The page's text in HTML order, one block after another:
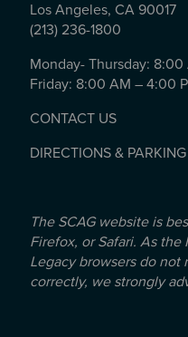
Los Angeles, CA 90017
(213) 236-1800
Monday- Thursday:
Friday: 8:00 AM – 4:00
CONTACT US
DIRECTIONS & PARKING
The SCAG website is
Firefox, or Safari. As
Legacy browsers do not
correctly, we strongly